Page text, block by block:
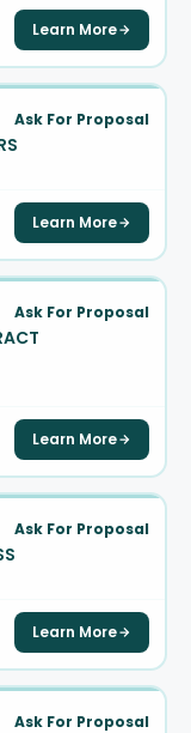
Learn More
Ask For Proposal
Learn More
Ask For Proposal
Learn More
Ask For Proposal
Learn More
Ask For Proposal